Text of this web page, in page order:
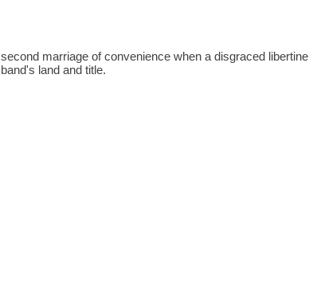
marriage of convenience when a disgraced libertine
land and title.